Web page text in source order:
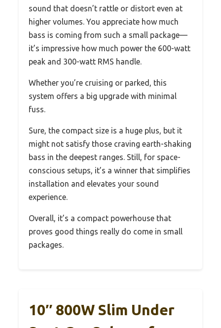
sound that doesn’t rattle or distort even at
higher volumes. You appreciate how much
bass is coming from such a small package—
it’s impressive how much power the 600-watt
peak and 300-watt RMS handle.
Whether you’re cruising or parked, this
system offers a big upgrade with minimal
fuss.
Sure, the compact size is a huge plus, but it
might not satisfy those craving earth-shaking
bass in the deepest ranges. Still, for space-
conscious setups, it’s a winner that simplifies
installation and elevates your sound
experience.
Overall, it’s a compact powerhouse that
proves good things really do come in small
packages.
10″ 800W Slim Under